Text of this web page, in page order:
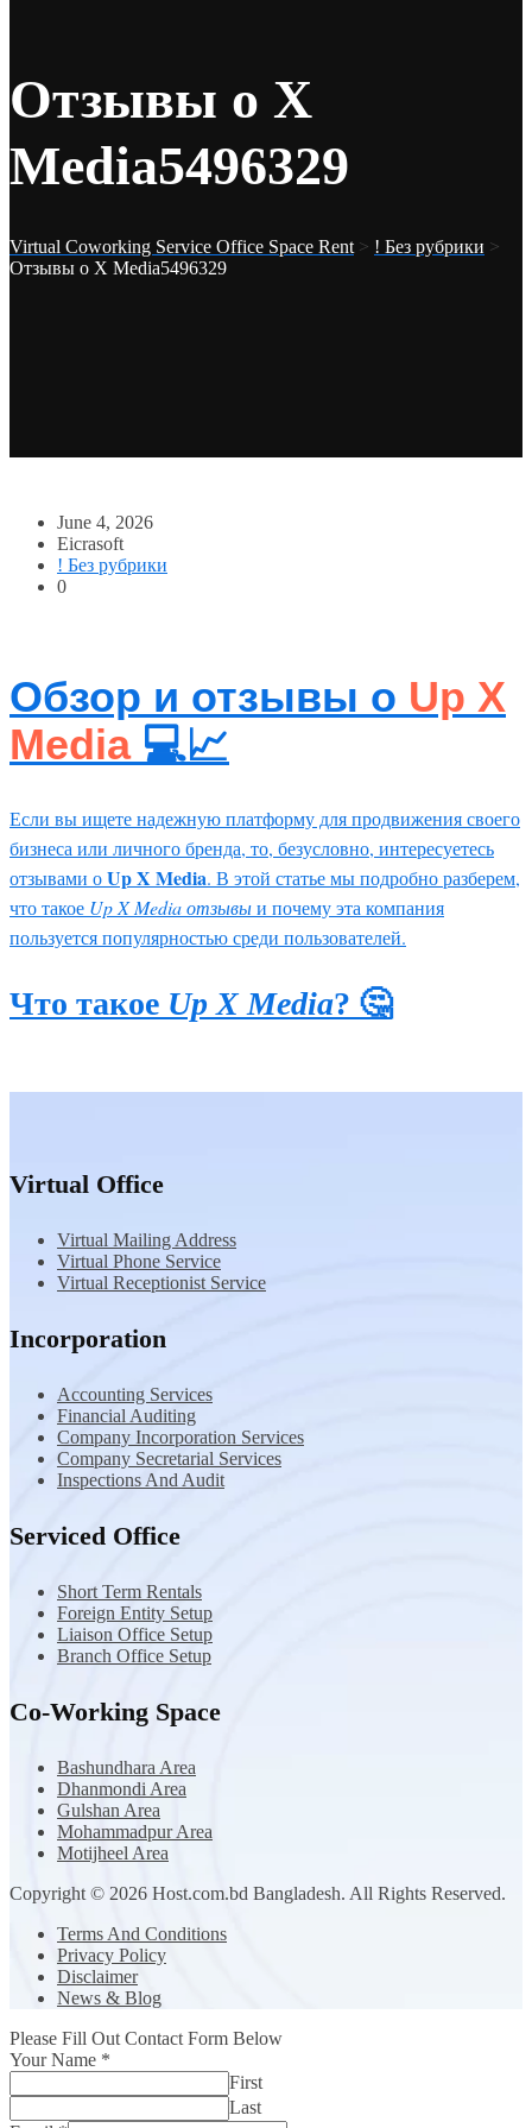
Отзывы о X
Media5496329
Virtual Coworking Service Office Space Rent > ! Без рубрики >
Отзывы о X Media5496329
June 4, 2026
Eicrasoft
! Без рубрики
0
Обзор и отзывы о Up X
Media💻📈
Если вы ищете надежную платформу для продвижения своего
бизнеса или личного бренда, то, безусловно, интересуетесь
отзывами оUp X Media. В этой статье мы подробно разберем,
что такое Up X Media отзывыи почему эта компания
пользуется популярностью среди пользователей.
Что такое Up X Media? 🤔
Virtual Office
Virtual Mailing Address
Virtual Phone Service
Virtual Receptionist Service
Incorporation
Accounting Services
Financial Auditing
Company Incorporation Services
Company Secretarial Services
Inspections And Audit
Serviced Office
Short Term Rentals
Foreign Entity Setup
Liaison Office Setup
Branch Office Setup
Co-Working Space
Bashundhara Area
Dhanmondi Area
Gulshan Area
Mohammadpur Area
Motijheel Area
Copyright © 2026 Host.com.bd Bangladesh. All Rights Reserved.
Terms And Conditions
Privacy Policy
Disclaimer
News & Blog
Please Fill Out Contact Form Below
Your Name *
First
Last